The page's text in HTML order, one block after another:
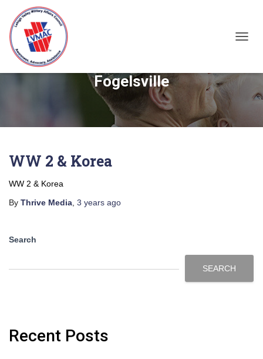
Fogelsville
WW 2 & Korea
WW 2 & Korea
By Thrive Media 3 years ago
Search
SEARCH
Recent Posts